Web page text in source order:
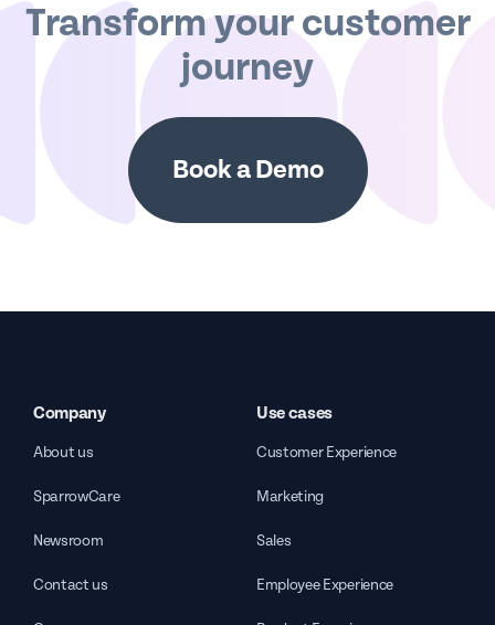
Transform your customer
journey
Book a Demo
Company
About us
SparrowCare
Newsroom
Contact us
Use cases
Customer Experience
Marketing
Sales
Employee Experience